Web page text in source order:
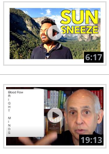
6:17
19:13